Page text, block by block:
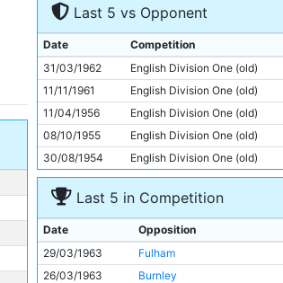
Peter Dobing
9
Alex Harley
10
Matt Gray
11
Roy Cheetham
Last 5 vs Opponent
Date Competition
31/03/1962
English Division One (old)
11/11/1961
English Division One (old)
11/04/1956
English Division One (old)
08/10/1955
English Division One (old)
30/08/1954
English Division One (old)
Last 5 in Competition
Date Opposition
29/03/1963
Fulham
26/03/1963
Burnley